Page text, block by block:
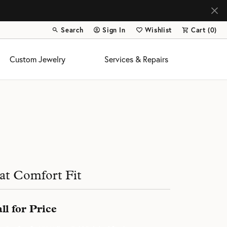
Search
Toggle Toolbar Search Menu
Sign In
Toggle My Account Menu
Wishlist
Toggle My Wish List
Cart (0)
Custom Jewelry Services & Repairs
Comfort Fit
for Price